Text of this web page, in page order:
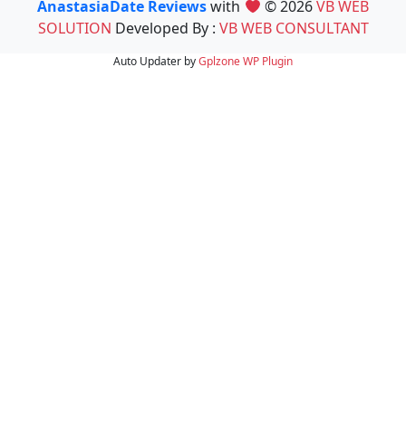
AnastasiaDate Reviewswith © 2026VB WEB
SOLUTION Developed By : VB WEB CONSULTANT
Auto Updater byGplzoneWP Plugin